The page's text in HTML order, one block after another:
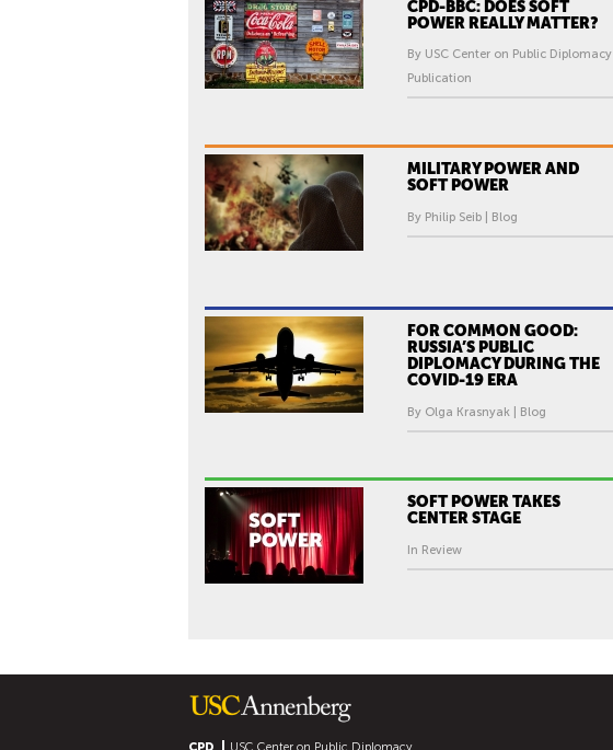
CPD-BBC: DOES SOFT
POWER REALLY MATTER?
By USC Center on Public Diplomacy |
Publication
MILITARY POWER AND
SOFT POWER
By Philip Seib | Blog
FOR COMMON GOOD:
RUSSIA’S PUBLIC
DIPLOMACY DURING THE
COVID-19 ERA
By Olga Krasnyak | Blog
SOFT POWER TAKES
CENTER STAGE
In Review